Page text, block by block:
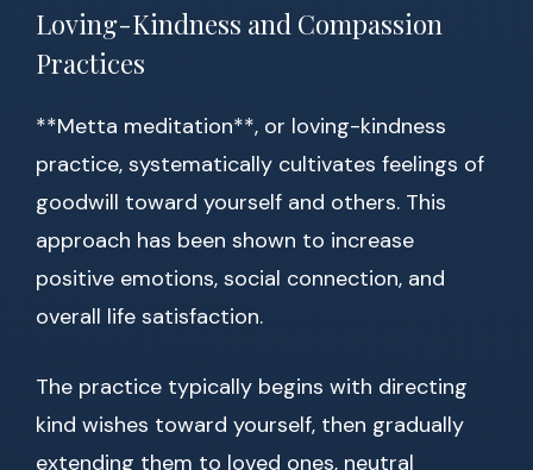
Loving-Kindness and Compassion
Practices
**Metta meditation**, or loving-kindness
practice, systematically cultivates feelings of
goodwill toward yourself and others. This
approach has been shown to increase
positive emotions, social connection, and
overall life satisfaction.
The practice typically begins with directing
kind wishes toward yourself, then gradually
extending them to loved ones, neutral